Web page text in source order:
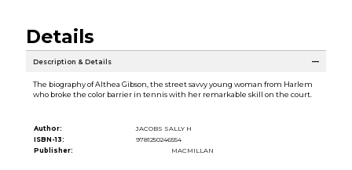
Details
Description & Details
The biography of Althea Gibson, the street savvy young woman from Harlem
who broke the color barrier in tennis with her remarkable skill on the court.
Author:
JACOBS SALLY H
ISBN-13:
9781250246554
Publisher:
MACMILLAN